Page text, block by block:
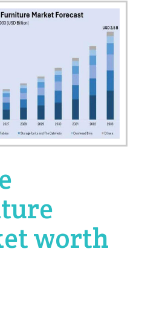
worth